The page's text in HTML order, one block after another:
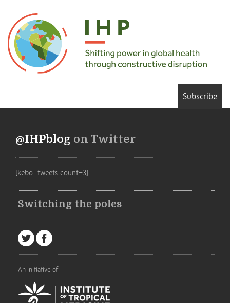
Subscribe
@IHPblog on Twitter
[kebo_tweets count=3]
Switching the poles
An initiative of